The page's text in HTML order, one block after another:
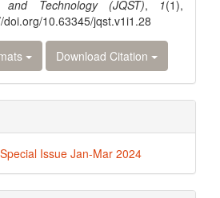
and Technology (JQST), 1(1),
10.63345/jqst.v1i1.28
Download Citation
Issue Jan-Mar 2024